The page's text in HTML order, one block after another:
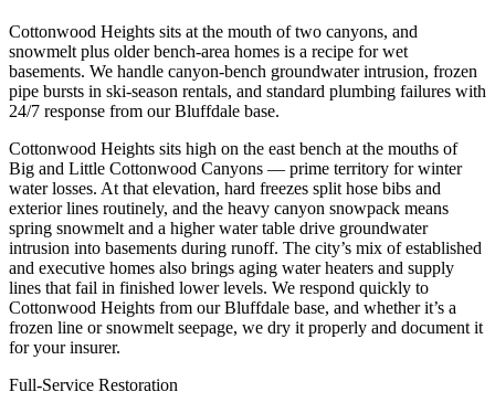
Cottonwood Heights sits at the mouth of two canyons, and
snowmelt plus older bench-area homes is a recipe for wet
basements. We handle canyon-bench groundwater intrusion, frozen
pipe bursts in ski-season rentals, and standard plumbing failures with
24/7 response from our Bluffdale base.
Cottonwood Heights sits high on the east bench at the mouths of
Big and Little Cottonwood Canyons — prime territory for winter
water losses. At that elevation, hard freezes split hose bibs and
exterior lines routinely, and the heavy canyon snowpack means
spring snowmelt and a higher water table drive groundwater
intrusion into basements during runoff. The city’s mix of established
and executive homes also brings aging water heaters and supply
lines that fail in finished lower levels. We respond quickly to
Cottonwood Heights from our Bluffdale base, and whether it’s a
frozen line or snowmelt seepage, we dry it properly and document it
for your insurer.
Full-Service Restoration